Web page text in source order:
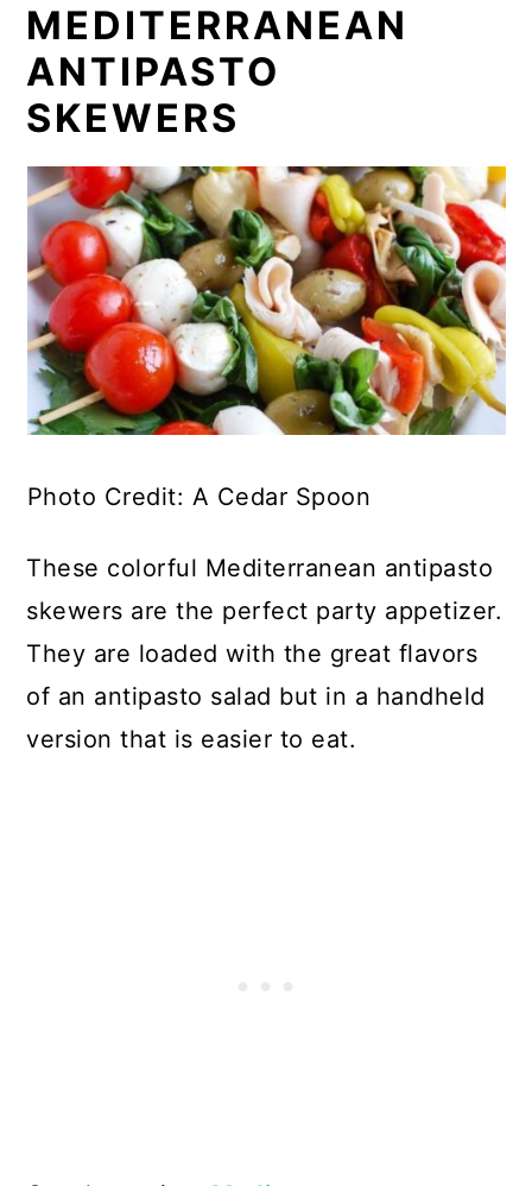
MEDITERRANEAN
ANTIPASTO
SKEWERS
Photo Credit: A Cedar Spoon
These colorful Mediterranean antipasto
skewers are the perfect party appetizer.
They are loaded with the great flavors
of an antipasto salad but in a handheld
version that is easier to eat.